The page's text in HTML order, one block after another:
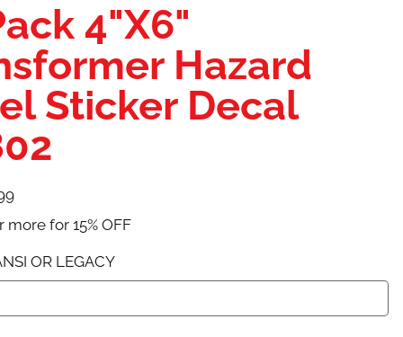
4"X6"
Hazard
Sticker Decal
more for 15% OFF
OR LEGACY